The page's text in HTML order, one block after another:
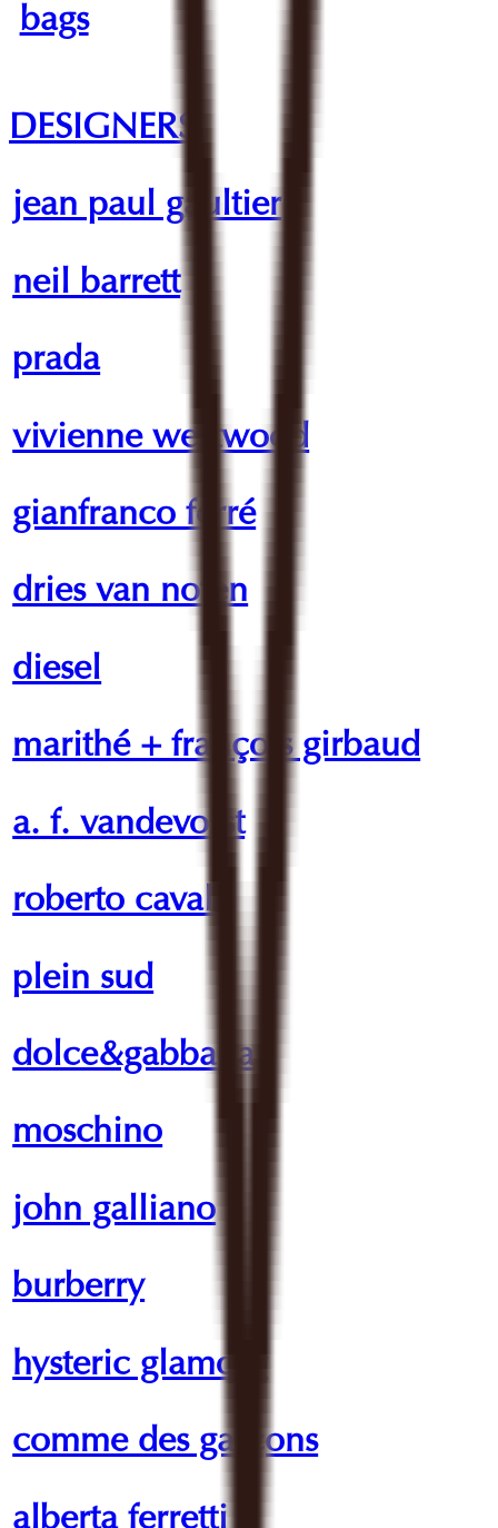
bags
DESIGNERS
jean paul gaultier
neil barrett
prada
vivienne westwood
gianfranco ferré
dries van noten
diesel
marithé + françois girbaud
a. f. vandevorst
roberto cavalli
plein sud
dolce&gabbana
moschino
john galliano
burberry
hysteric glamour
comme des garçons